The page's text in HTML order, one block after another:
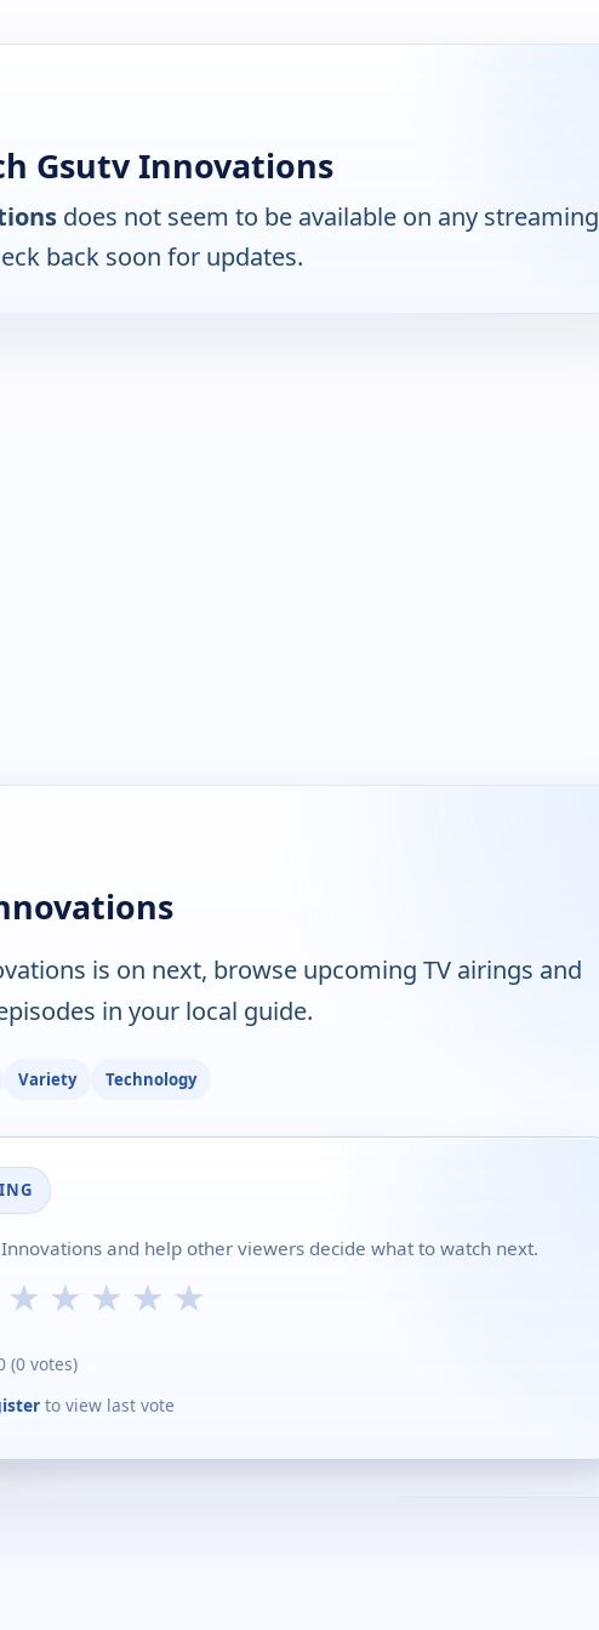
Gsutv Innovations
does not seem to be available on any streaming
back soon for updates.
is on next, browse upcoming TV airings and
in your local guide.
Variety Technology
and help other viewers decide what to watch next.
★ ★ ★ ★ ★
(0 votes)
to view last vote